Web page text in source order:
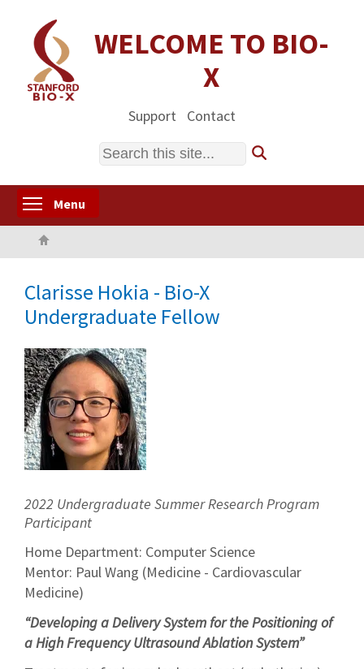
content
WELCOME TO BIO-
X
Support Contact
Search
Menu
Clarisse Hokia - Bio-X
Undergraduate Fellow
2022 Undergraduate Summer Research Program
Participant
Home Department: Computer Science
Mentor: Paul Wang (Medicine - Cardiovascular
Medicine)
“Developing a Delivery System for the Positioning of
a High Frequency Ultrasound Ablation System”